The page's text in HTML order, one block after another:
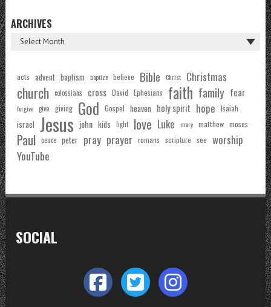
ARCHIVES
acts advent baptism baptize believe Bible Christ Christmas
church colossians cross David Ephesians faith family fear
forgive give giving God Gospel heaven holy spirit hope Isaiah
israel Jesus john kids light love Luke mary matthew moses
Paul peace peter pray prayer romans scripture see worship
YouTube
SOCIAL